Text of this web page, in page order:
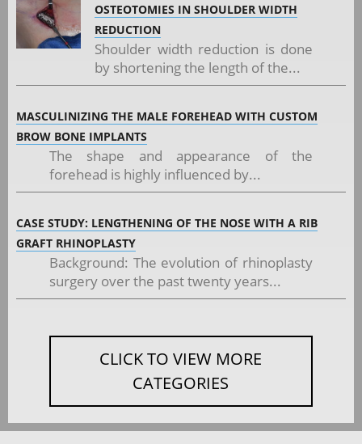
OSTEOTOMIES IN SHOULDER WIDTH
REDUCTION
Shoulder width reduction is done
by shortening the length of the...
MASCULINIZING THE MALE FOREHEAD WITH CUSTOM
BROW BONE IMPLANTS
The shape and appearance of the
forehead is highly influenced by...
CASE STUDY: LENGTHENING OF THE NOSE WITH A RIB
GRAFT RHINOPLASTY
Background: The evolution of rhinoplasty
surgery over the past twenty years...
CLICK TO VIEW MORE
CATEGORIES